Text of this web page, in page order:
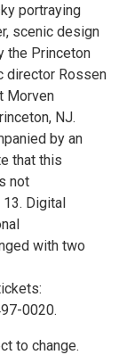
portraying
scenic design
the Princeton
director Rossen
Morven
NJ.
by an
that this
not
Digital
with two
0020.
to change.